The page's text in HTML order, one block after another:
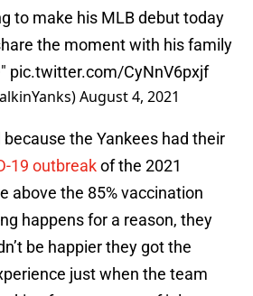
to make his MLB debut today
the moment with his family
pic.twitter.com/CyNnV6pxjf
August 4, 2021
the Yankees had their
19 outbreakof the 2021
above the 85% vaccination
happens for a reason, they
be happier they got the
just when the team